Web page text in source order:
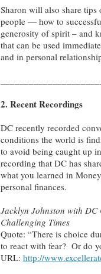
Sharon will also share
people — how to
generosity of spirit – and
that can be used
and in personal
2. Recent Recordings
DC recently recorded
conditions the world is
to avoid being caught up
recording that DC has
what you learned in
personal finances.
Jacklyn Johnston with
Challenging Times
Quote: “There is choice
to react with fear? Or do
URL: http://